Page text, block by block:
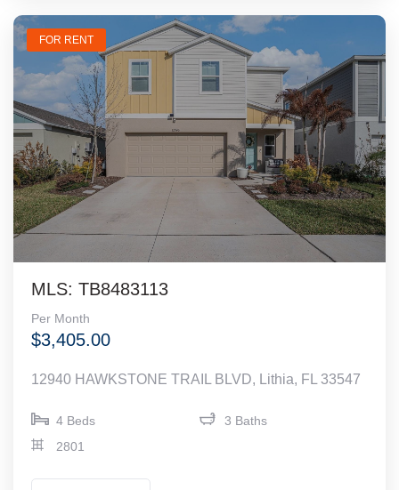
FOR RENT
MLS: TB8483113
Per Month
$3,405.00
12940 HAWKSTONE TRAIL BLVD, Lithia, FL 33547
4 Beds
3 Baths
2801